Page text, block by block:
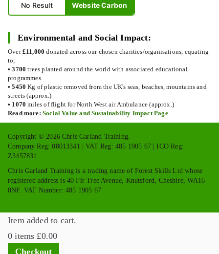
No Result Website Carbon
Environmental and Social Impact:
Over£11,000 donated across our chosen charities/organisations, equating
to;
• 3700 trees planted around the world with associated educational
programmes.
• 5450Kg of plastic removed from the UK's seas, beaches, mountains and
streets (approx.)
• 1070 miles of flight for North West air Ambulance (approx.)
Read more: Social Value and Sustainability Impact Page
Copyright © 2026 Chris Garland Training.
Company Reg: 08013341 | VAT Reg: 485 1905 67 | ICO Reg:
Z3457831
Chris Garland Training is a trading name of Forest Skills Ltd whose
registered address is 40 Fir Tree Avenue, Knutsford, Cheshire, WA16
8NF. VAT Number: 485 1905 67
Item added to cart.
0 items £0.00
Checkout